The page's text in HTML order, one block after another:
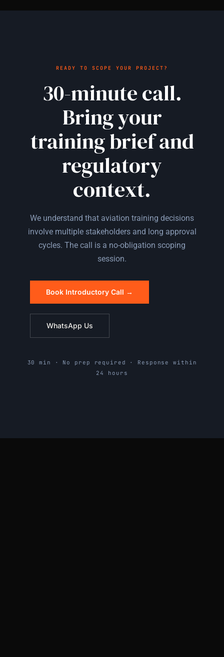
READY TO SCOPE YOUR PROJECT?
30-minute call.
Bring your
training brief and
regulatory
context.
We understand that aviation training decisions
involve multiple stakeholders and long approval
cycles. The call is a no-obligation scoping
session.
Book Introductory Call →
WhatsApp Us
30 min · No prep required · Response within
24 hours